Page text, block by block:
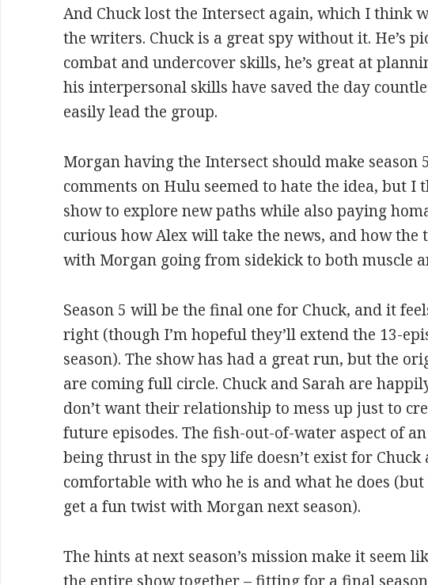
And Chuck lost the Intersect again, which I think
the writers. Chuck is a great spy without it. He’s
combat and undercover skills, he’s great at
his interpersonal skills have saved the day
easily lead the group.
Morgan having the Intersect should make season
comments on Hulu seemed to hate the idea, but I
show to explore new paths while also paying
curious how Alex will take the news, and how the
with Morgan going from sidekick to both muscle
Season 5 will be the final one for Chuck, and it
right (though I’m hopeful they’ll extend the 13-
season). The show has had a great run, but the
are coming full circle. Chuck and Sarah are
don’t want their relationship to mess up just to
future episodes. The fish-out-of-water aspect of
being thrust in the spy life doesn’t exist for Chuck
comfortable with who he is and what he does
get a fun twist with Morgan next season).
The hints at next season’s mission make it seem